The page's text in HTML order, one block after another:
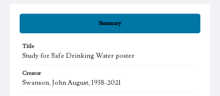
Summary
Title
Study for Safe Drinking Water poster
Creator
Swanson, John August, 1938-2021